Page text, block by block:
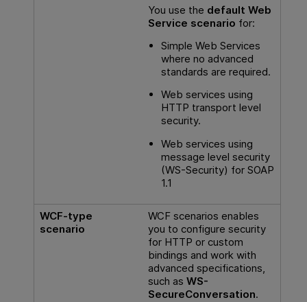
You use the default Web
Service scenario for:
Simple Web Services
where no advanced
standards are required.
Web services using
HTTP transport level
security.
Web services using
message level security
(WS-Security) for SOAP
1.1
WCF-type
scenario
WCF scenarios enables
you to configure security
for HTTP or custom
bindings and work with
advanced specifications,
such as WS-
SecureConversation.